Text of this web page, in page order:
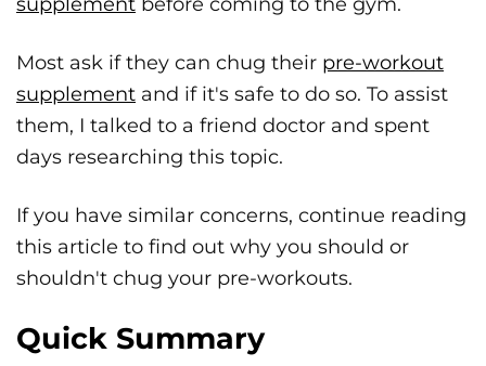
supplement before coming to the gym.
Most ask if they can chug their pre-workout
supplement and if it's safe to do so. To assist
them, I talked to a friend doctor and spent
days researching this topic.
If you have similar concerns, continue reading
this article to find out why you should or
shouldn't chug your pre-workouts.
Quick Summary